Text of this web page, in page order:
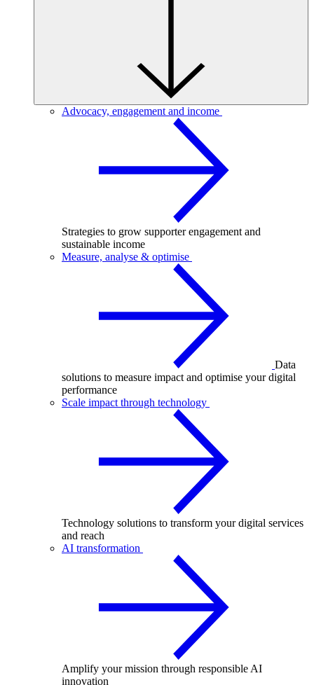
Advocacy, engagement and income
Strategies to grow supporter engagement and
sustainable income
Measure, analyse & optimise
Data
solutions to measure impact and optimise your digital
performance
Scale impact through technology
Technology solutions to transform your digital services
and reach
AI transformation
Amplify your mission through responsible AI
innovation